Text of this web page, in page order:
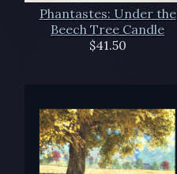
Phantastes: Under the
Beech Tree Candle
$41.50